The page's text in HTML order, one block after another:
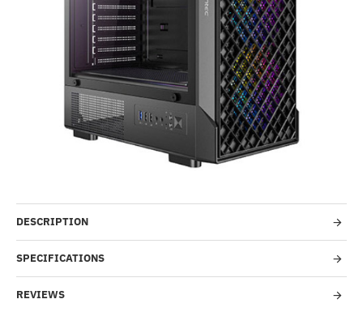
Out Of Stock
DESCRIPTION
SPECIFICATIONS
REVIEWS